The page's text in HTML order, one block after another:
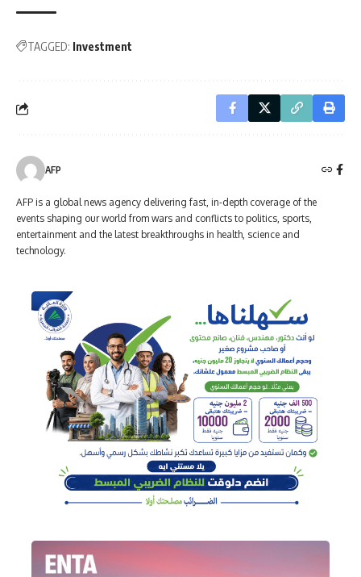
TAGGED: Investment
AFP
AFP is a global news agency delivering fast, in-depth coverage of the
events shaping our world from wars and conflicts to politics, sports,
entertainment and the latest breakthroughs in health, science and
technology.